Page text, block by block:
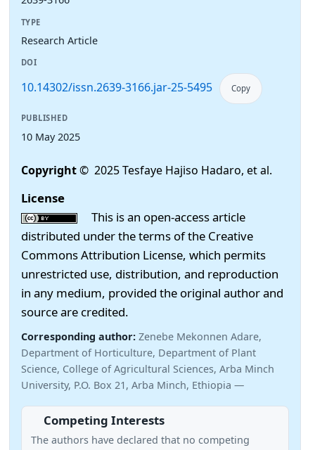
TYPE
Research Article
DOI
10.14302/issn.2639-3166.jar-25-5495 Copy
PUBLISHED
10 May 2025
Copyright© 2025 Tesfaye Hajiso Hadaro, et al.
License
This is an open-access article
distributed under the terms of the Creative
Commons Attribution License, which permits
unrestricted use, distribution, and reproduction
in any medium, provided the original author and
source are credited.
Corresponding author: Zenebe Mekonnen Adare,
Department of Horticulture, Department of Plant
Science, College of Agricultural Sciences, Arba Minch
University, P.O. Box 21, Arba Minch, Ethiopia —
Competing Interests
The authors have declared that no competing